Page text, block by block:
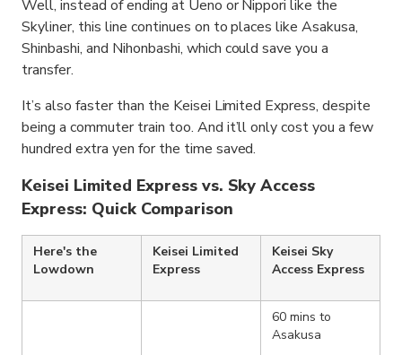
Well, instead of ending at Ueno or Nippori like the
Skyliner, this line continues on to places like Asakusa,
Shinbashi, and Nihonbashi, which could save you a
transfer.
It’s also faster than the Keisei Limited Express, despite
being a commuter train too. And it’ll only cost you a few
hundred extra yen for the time saved.
Keisei Limited Express vs. Sky Access
Express: Quick Comparison
Here's the
Lowdown
Keisei Limited
Express
Keisei Sky
Access Express
60 mins to
Asakusa